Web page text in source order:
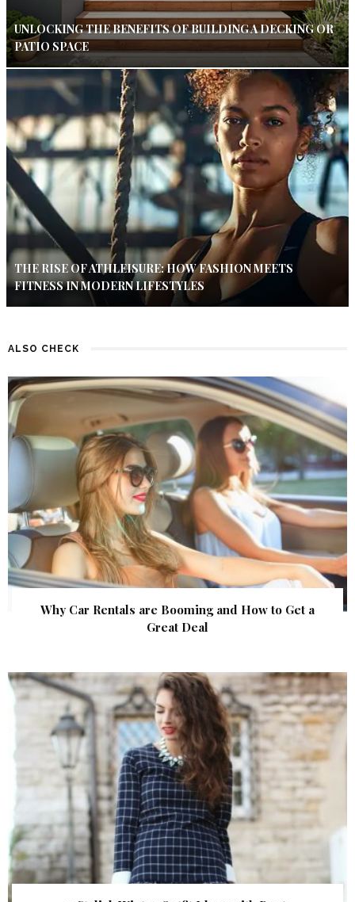
UNLOCKING THE BENEFITS OF BUILDING A DECKING OR
PATIO SPACE
THE RISE OF ATHLEISURE: HOW FASHION MEETS
FITNESS IN MODERN LIFESTYLES
ALSO CHECK
Why Car Rentals are Booming and How to Get a
Great Deal